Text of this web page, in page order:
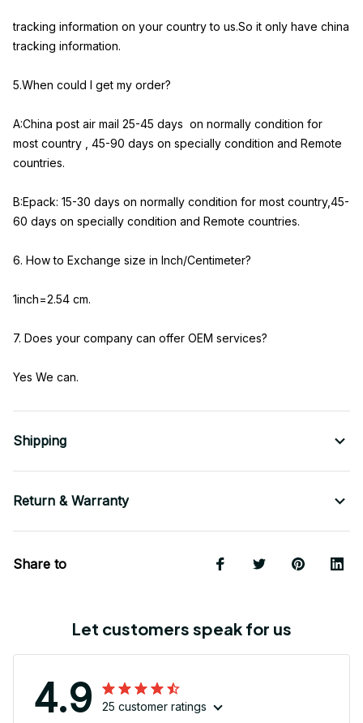
tracking information on your country to us.So it only have china
tracking information.
5.When could I get my order?
A:China post air mail 25-45 days on normally condition for
most country , 45-90 days on specially condition and Remote
countries.
B:Epack: 15-30 days on normally condition for most country,45-
60 days on specially condition and Remote countries.
6. How to Exchange size in Inch/Centimeter?
1inch=2.54 cm.
7. Does your company can offer OEM services?
Yes We can.
Shipping
Return & Warranty
Share to
Let customers speak for us
4.9 25 customer ratings